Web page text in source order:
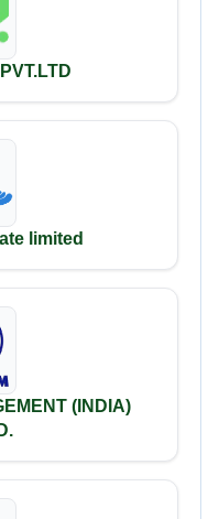
limited
(INDIA)